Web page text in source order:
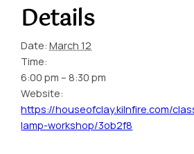
Details
Date: March 12
Time:
6:00 pm – 8:30 pm
Website:
https://houseofclay.kilnfire.com/
lamp-workshop/3ob2f8